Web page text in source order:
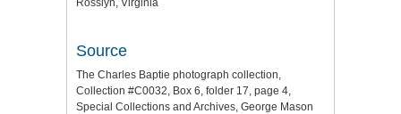
Rosslyn, Virginia
Source
The Charles Baptie photograph collection,
Collection #C0032, Box 6, folder 17, page 4,
Special Collections and Archives, George Mason